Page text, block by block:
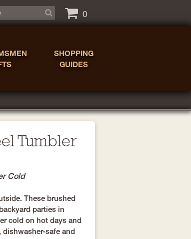
0
SHOPPING
GUIDES
Tumbler
Cold
These brushed
parties in
cold on hot days and
safe and